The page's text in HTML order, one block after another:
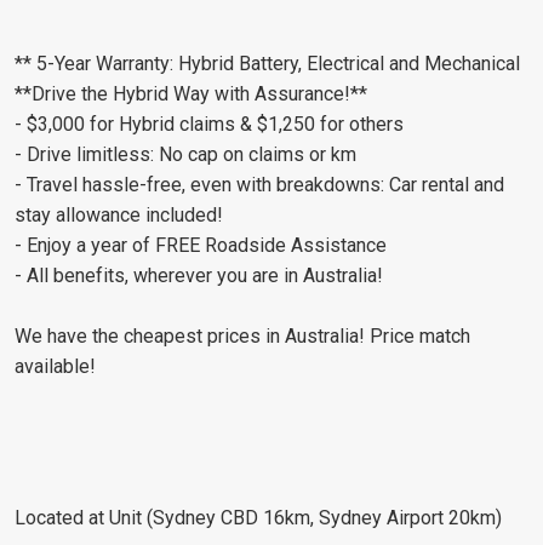
** 5-Year Warranty: Hybrid Battery, Electrical and Mechanical
**Drive the Hybrid Way with Assurance!**
- $3,000 for Hybrid claims & $1,250 for others
- Drive limitless: No cap on claims or km
- Travel hassle-free, even with breakdowns: Car rental and
stay allowance included!
- Enjoy a year of FREE Roadside Assistance
- All benefits, wherever you are in Australia!
We have the cheapest prices in Australia! Price match
available!
Located at Unit (Sydney CBD 16km, Sydney Airport 20km)